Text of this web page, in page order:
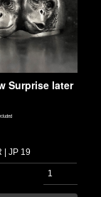
Surprise later